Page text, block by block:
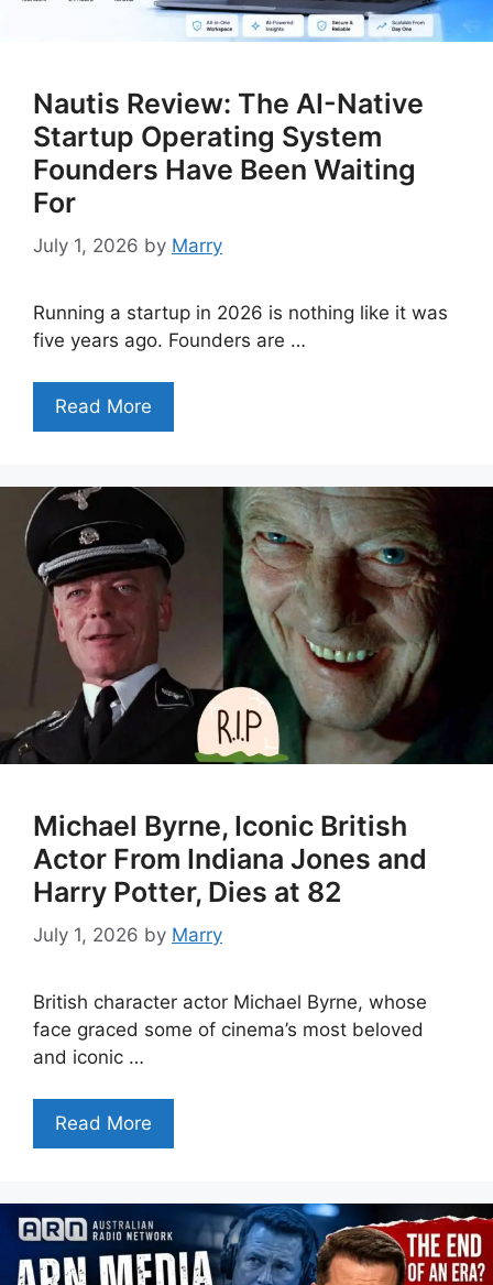
Nautis Review: The AI-Native
Startup Operating System
Founders Have Been Waiting
For
July 1, 2026 by Marry
Running a startup in 2026 is nothing like it was
five years ago. Founders are …
Read More
Michael Byrne, Iconic British
Actor From Indiana Jones and
Harry Potter, Dies at 82
July 1, 2026 by Marry
British character actor Michael Byrne, whose
face graced some of cinema’s most beloved
and iconic …
Read More